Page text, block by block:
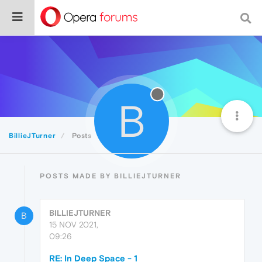
BillieJTurner Posts B
POSTS MADE BY BILLIEJTURNER
B
BILLIEJTURNER
15 NOV 2021,
09:26
RE: In Deep Space - 1